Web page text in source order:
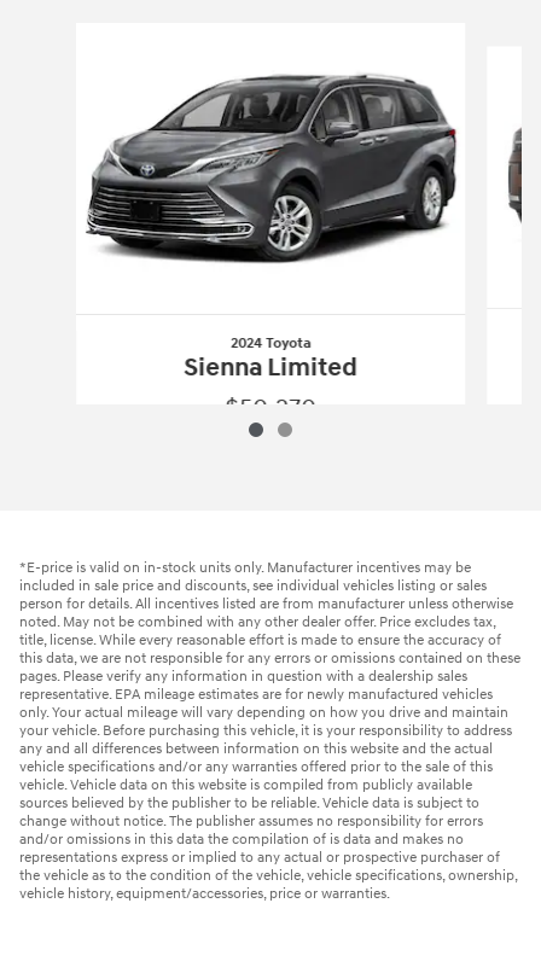
2024 Toyota
Sienna Limited
$50,270
*E-price is valid on in-stock units only. Manufacturer incentives may be
included in sale price and discounts, see individual vehicles listing or sales
person for details. All incentives listed are from manufacturer unless otherwise
noted. May not be combined with any other dealer offer. Price excludes tax,
title, license. While every reasonable effort is made to ensure the accuracy of
this data, we are not responsible for any errors or omissions contained on these
pages. Please verify any information in question with a dealership sales
representative. EPA mileage estimates are for newly manufactured vehicles
only. Your actual mileage will vary depending on how you drive and maintain
your vehicle. Before purchasing this vehicle, it is your responsibility to address
any and all differences between information on this website and the actual
vehicle specifications and/or any warranties offered prior to the sale of this
vehicle. Vehicle data on this website is compiled from publicly available
sources believed by the publisher to be reliable. Vehicle data is subject to
change without notice. The publisher assumes no responsibility for errors
and/or omissions in this data the compilation of is data and makes no
representations express or implied to any actual or prospective purchaser of
the vehicle as to the condition of the vehicle, vehicle specifications, ownership,
vehicle history, equipment/accessories, price or warranties.